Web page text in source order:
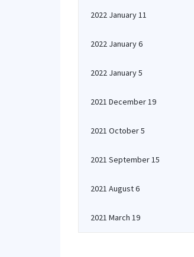
2022 January 11
2022 January 6
2022 January 5
2021 December 19
2021 October 5
2021 September 15
2021 August 6
2021 March 19